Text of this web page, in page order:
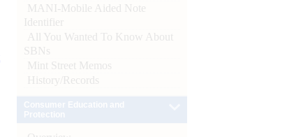
MANI-Mobile Aided Note
Identifier
All You Wanted To Know About
SBNs
Mint Street Memos
History/Records